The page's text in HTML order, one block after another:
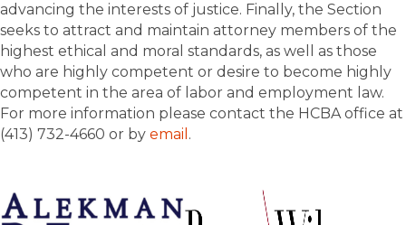
advancing the interests of justice. Finally, the Section
seeks to attract and maintain attorney members of the
highest ethical and moral standards, as well as those
who are highly competent or desire to become highly
competent in the area of labor and employment law.
For more information please contact the HCBA office at
(413) 732-4660 or by email .